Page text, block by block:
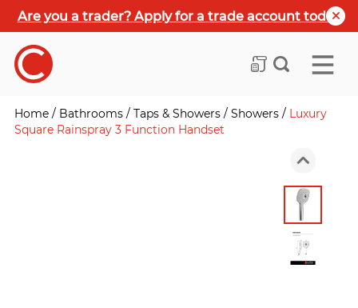
Are you a trader? Apply for a trade account today
Home / Bathrooms / Taps & Showers / Showers / Luxury
Square Rainspray 3 Function Handset